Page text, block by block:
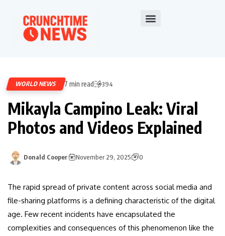
WORLD NEWS 7 min read 394
Mikayla Campino Leak: Viral
Photos and Videos Explained
Donald Cooper November 29, 2025 0
The rapid spread of private content across social media and
file-sharing platforms is a defining characteristic of the digital
age. Few recent incidents have encapsulated the
complexities and consequences of this phenomenon like the